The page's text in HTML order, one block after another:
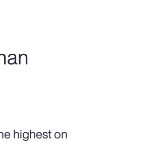
highest on